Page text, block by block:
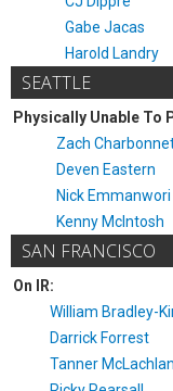
Gabe Jacas
Harold Landry
SEATTLE
Physically Unable To
Zach
Deven Eastern
Nick Emmanwori
Kenny McIntosh
SAN FRANCISCO
On IR:
William Bradley-
Darrick Forrest
Tanner McLachlan